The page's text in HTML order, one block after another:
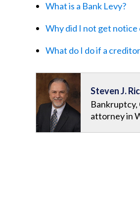
What is a Bank Levy?
Why did I not get notice
What do I do if a
Steven J.
attorney in